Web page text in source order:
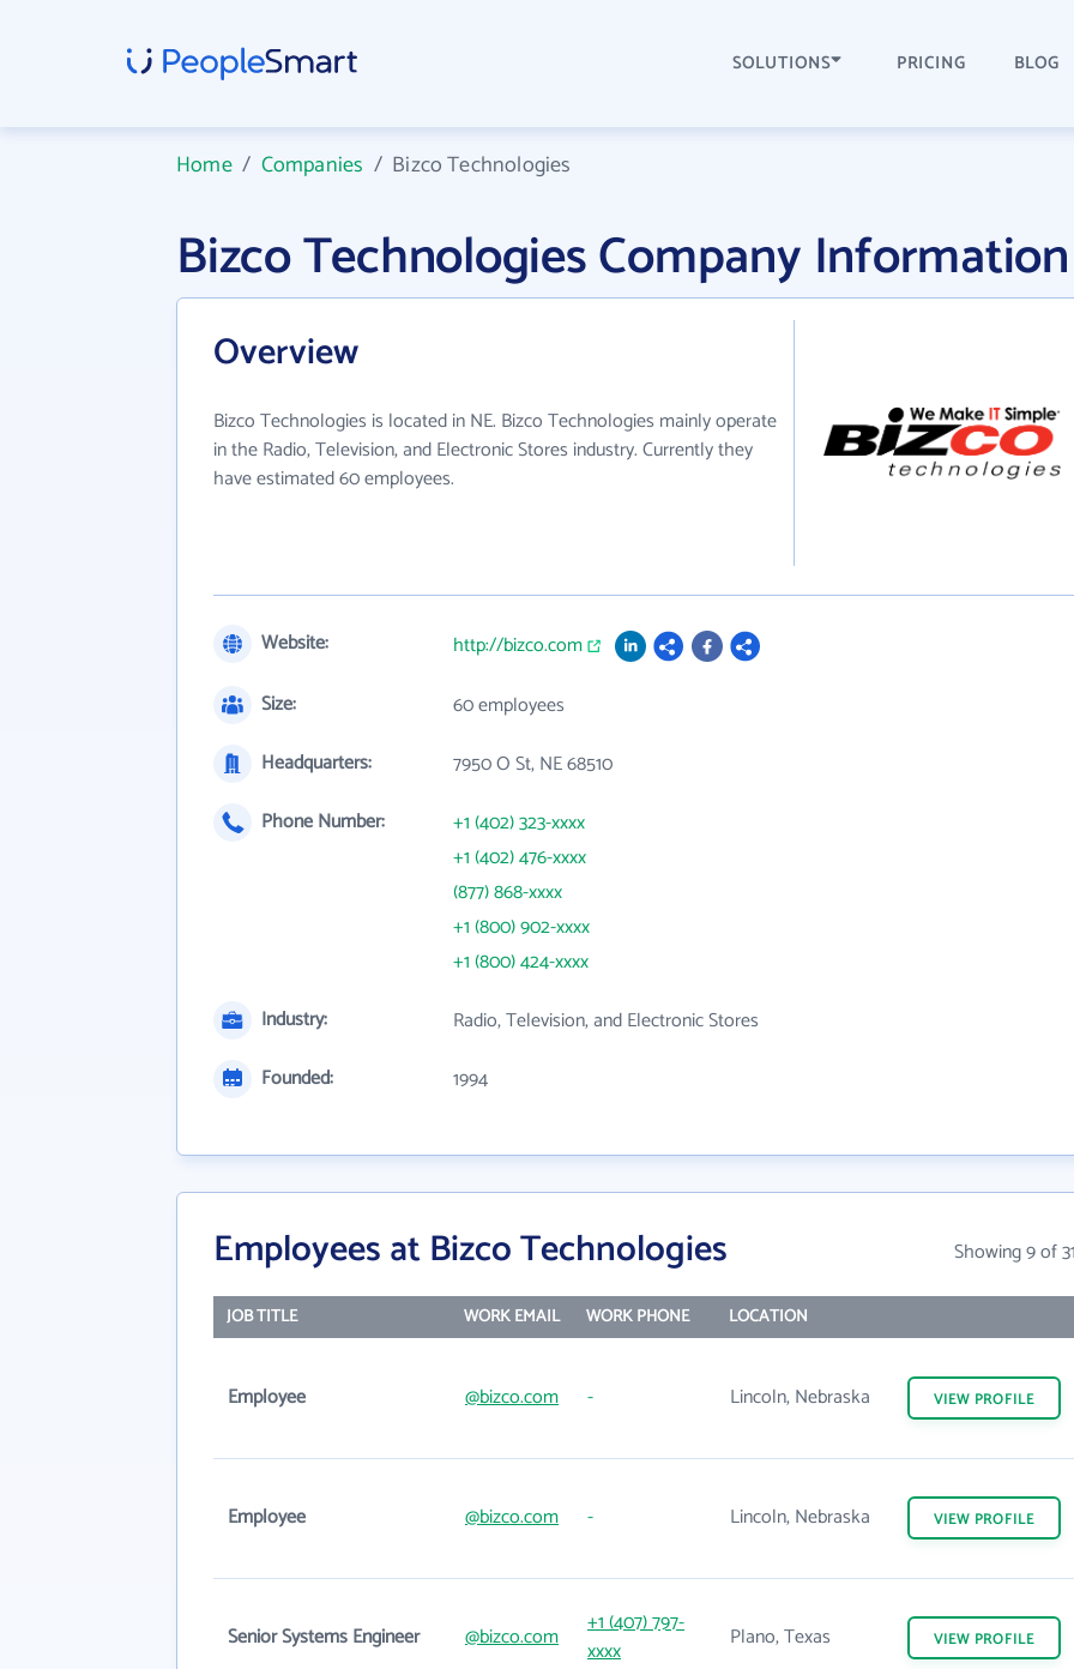
SOLUTIONS PRICING BLOG
Home/ Companies / Bizco Technologies
Bizco Technologies Company Information
Overview
Bizco Technologies is located in NE. Bizco Technologies mainly operate
in the Radio, Television, and Electronic Stores industry. Currently they
have estimated 60 employees.
Website:
http://bizco.com
Size:
60 employees
Headquarters:
7950 O St, NE 68510
Phone Number:
+1 (402) 323-xxxx
+1 (402) 476-xxxx
(877) 868-xxxx
+1 (800) 902-xxxx
+1 (800) 424-xxxx
Industry:
Radio, Television, and Electronic Stores
Founded:
1994
Employees at Bizco Technologies Showing 9 of
JOB TITLE WORK EMAIL WORK PHONE LOCATION
Employee @bizco.com - Lincoln, Nebraska VIEW PROFILE
Employee @bizco.com - Lincoln, Nebraska VIEW PROFILE
Senior Systems Engineer @bizco.com
+1 (407) 797-
xxxx
Plano, Texas VIEW PROFILE